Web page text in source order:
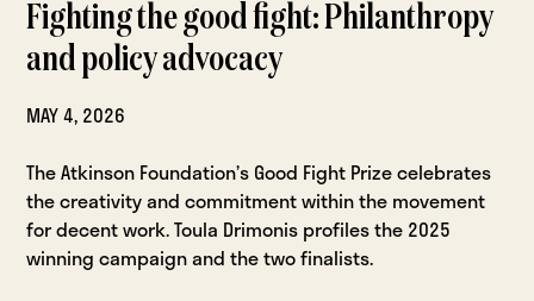
Fighting the good fight: Philanthropy
and policy advocacy
MAY 4, 2026
The Atkinson Foundation’s Good Fight Prize celebrates
the creativity and commitment within the movement
for decent work. Toula Drimonis profiles the 2025
winning campaign and the two finalists.